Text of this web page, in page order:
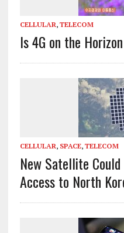
CELLULAR, TELECOM
Is 4G on the
CELLULAR, SPACE, TELECOM
New Satellite
Access to North